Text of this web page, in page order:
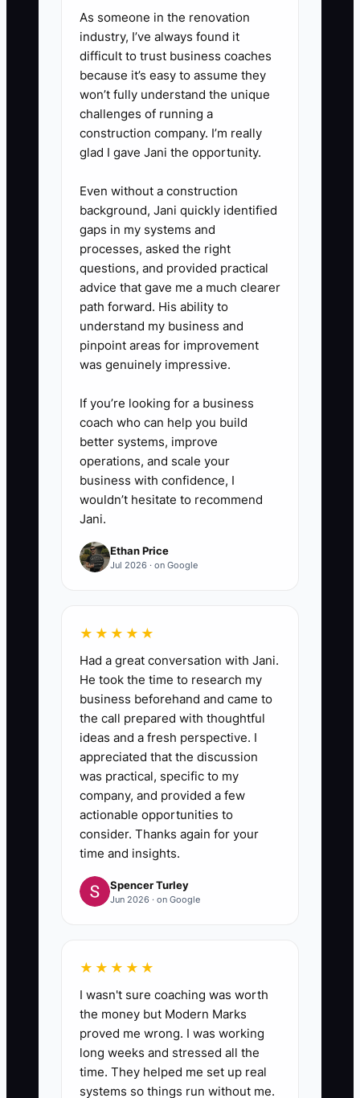
As someone in the renovation
industry, I’ve always found it
difficult to trust business coaches
because it’s easy to assume they
won’t fully understand the unique
challenges of running a
construction company. I’m really
glad I gave Jani the opportunity.
Even without a construction
background, Jani quickly identified
gaps in my systems and
processes, asked the right
questions, and provided practical
advice that gave me a much clearer
path forward. His ability to
understand my business and
pinpoint areas for improvement
was genuinely impressive.
If you’re looking for a business
coach who can help you build
better systems, improve
operations, and scale your
business with confidence, I
wouldn’t hesitate to recommend
Jani.
Ethan Price
Jul 2026 · on Google
★★★★★
Had a great conversation with Jani.
He took the time to research my
business beforehand and came to
the call prepared with thoughtful
ideas and a fresh perspective. I
appreciated that the discussion
was practical, specific to my
company, and provided a few
actionable opportunities to
consider. Thanks again for your
time and insights.
Spencer Turley
Jun 2026 · on Google
★★★★★
I wasn't sure coaching was worth
the money but Modern Marks
proved me wrong. I was working
long weeks and stressed all the
time. They helped me set up real
systems so things run without me.